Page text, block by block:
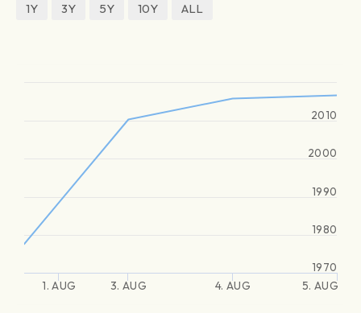
1Y
3Y 5Y 10Y ALL
1. AUG 3. AUG 4. AUG 5. AUG
1970
1980
1990
2000
2010